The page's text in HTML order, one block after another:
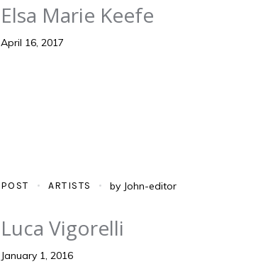
Elsa Marie Keefe
April 16, 2017
POST ARTISTS by John-editor
Luca Vigorelli
January 1, 2016